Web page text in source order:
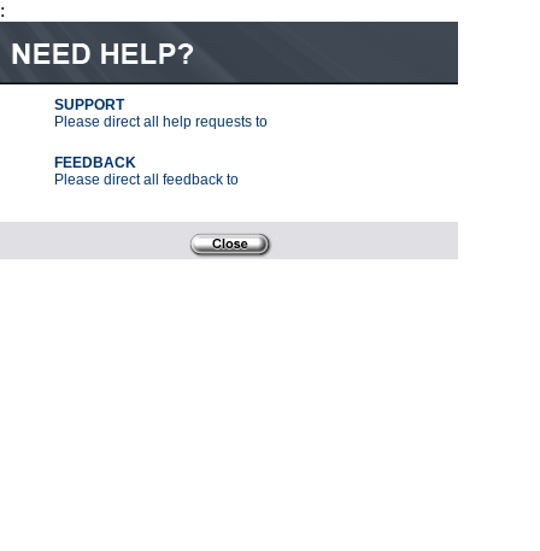
:
SUPPORT
Please direct all help requests to
FEEDBACK
Please direct all feedback to